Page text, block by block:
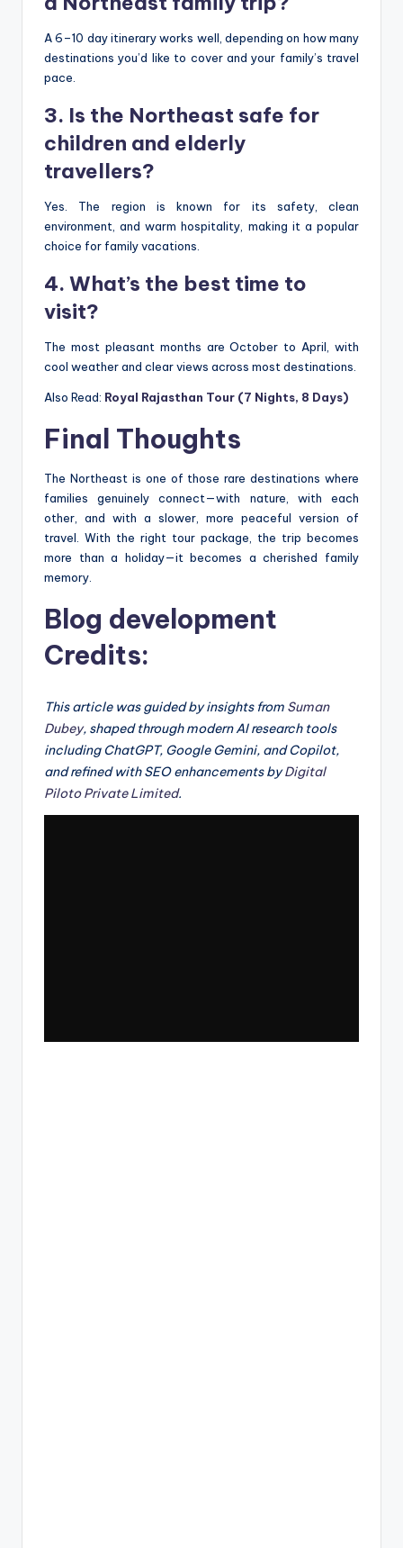
A 6–10 day itinerary works well, depending on how many
destinations you’d like to cover and your family’s travel
pace.
3. Is the Northeast safe for
children and elderly
travellers?
Yes. The region is known for its safety, clean
environment, and warm hospitality, making it a popular
choice for family vacations.
4. What’s the best time to
visit?
The most pleasant months are October to April, with
cool weather and clear views across most destinations.
Also Read: Royal Rajasthan Tour (7 Nights, 8 Days)
Final Thoughts
The Northeast is one of those rare destinations where
families genuinely connect—with nature, with each
other, and with a slower, more peaceful version of
travel. With the right tour package, the trip becomes
more than a holiday—it becomes a cherished family
memory.
Blog development
Credits:
This article was guided by insights from Suman
Dubey, shaped through modern AI research tools
including ChatGPT, Google Gemini, and Copilot,
and refined with SEO enhancements byDigital
Piloto Private Limited.